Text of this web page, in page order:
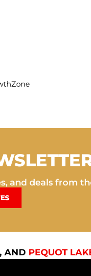
and deals from
, AND PEQUOT